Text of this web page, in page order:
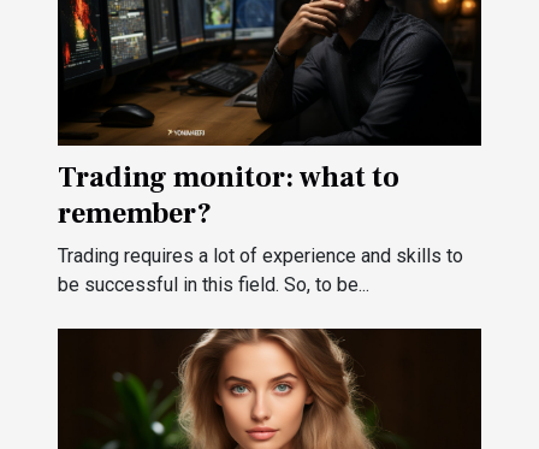
Trading monitor: what to
remember?
Trading requires a lot of experience and skills to
be successful in this field. So, to be...